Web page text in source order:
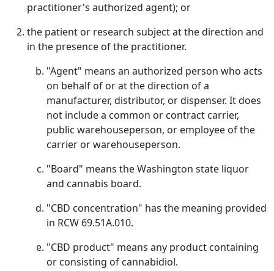
practitioner's authorized agent); or
the patient or research subject at the direction and
in the presence of the practitioner.
"Agent" means an authorized person who acts
on behalf of or at the direction of a
manufacturer, distributor, or dispenser. It does
not include a common or contract carrier,
public warehouseperson, or employee of the
carrier or warehouseperson.
"Board" means the Washington state liquor
and cannabis board.
"CBD concentration" has the meaning provided
in RCW 69.51A.010.
"CBD product" means any product containing
or consisting of cannabidiol.